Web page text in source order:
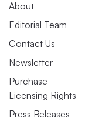
About
Editorial Team
Contact Us
Newsletter
Purchase
Licensing Rights
Press Releases